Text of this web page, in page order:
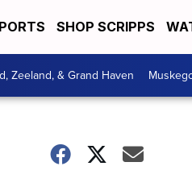
SHOP SCRIPPS
Zeeland, & Grand Haven